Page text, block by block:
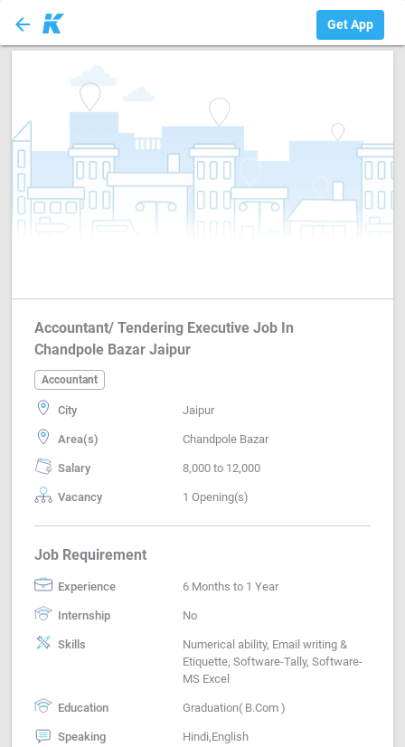
arrow_back Get App
Accountant/ Tendering Executive Job In
Chandpole Bazar Jaipur
Accountant
City Jaipur
Area(s) Chandpole Bazar
Salary 8,000 to 12,000
Vacancy 1 Opening(s)
Job Requirement
Experience 6 Months to 1 Year
Internship No
Skills
Numerical ability, Email writing &
Etiquette, Software-Tally, Software-
MS Excel
Education Graduation( B.Com )
Speaking Hindi,English